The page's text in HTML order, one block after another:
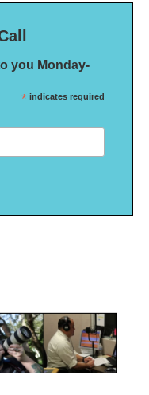
you Monday-
* indicates required